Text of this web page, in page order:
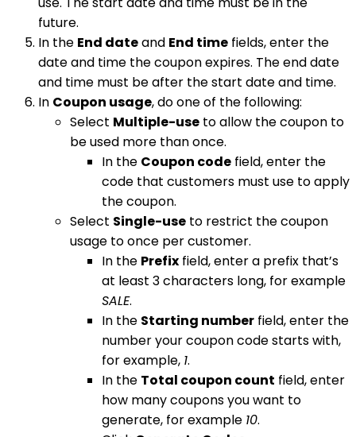
future.
In the End dateand End time fields, enter the
date and time the coupon expires. The end date
and time must be after the start date and time.
In Coupon usage, do one of the following:
Select Multiple-use to allow the coupon to
be used more than once.
In the Coupon code field, enter the
code that customers must use to apply
the coupon.
Select Single-use to restrict the coupon
usage to once per customer.
In the Prefix field, enter a prefix that’s
at least 3 characters long, for example
SALE.
In the Starting number field, enter the
number your coupon code starts with,
for example, 1.
In the Total coupon count field, enter
how many coupons you want to
generate, for example 10.